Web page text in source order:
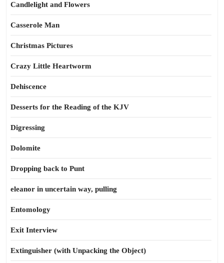
Candlelight and Flowers
Casserole Man
Christmas Pictures
Crazy Little Heartworm
Dehiscence
Desserts for the Reading of the KJV
Digressing
Dolomite
Dropping back to Punt
eleanor in uncertain way, pulling
Entomology
Exit Interview
Extinguisher (with Unpacking the Object)